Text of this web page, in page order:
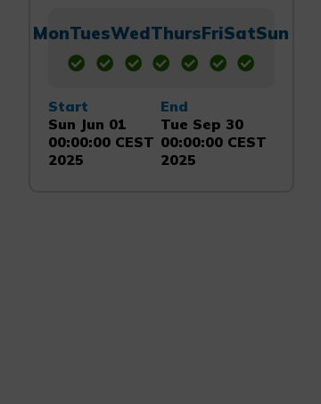
MonTuesWedThursFriSatSun
Start
Sun Jun 01
00:00:00 CEST
2025
End
Tue Sep 30
00:00:00 CEST
2025